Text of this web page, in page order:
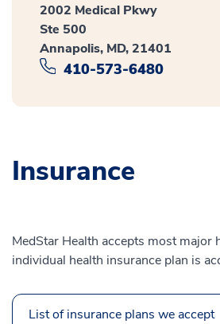
2002 Medical Pkwy
Ste 500
Annapolis, MD, 21401
410-573-6480
Insurance
MedStar Health accepts most
individual health insurance plan is
List of insurance plans we accept